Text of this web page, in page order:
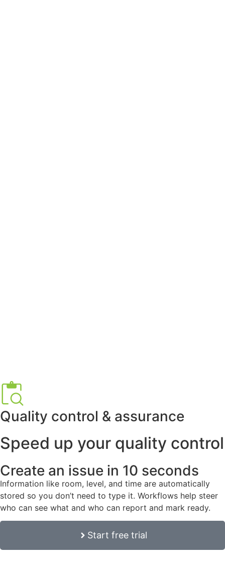
Quality control & assurance
Speed up your quality control
Create an issue in 10 seconds
Information like room, level, and time are automatically
stored so you don’t need to type it. Workflows help steer
who can see what and who can report and mark ready.
Start free trial